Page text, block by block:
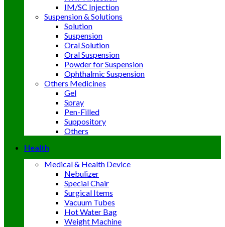
IM/SC Injection
Suspension & Solutions
Solution
Suspension
Oral Solution
Oral Suspension
Powder for Suspension
Ophthalmic Suspension
Others Medicines
Gel
Spray
Pen-Filled
Suppository
Others
Health
Medical & Health Device
Nebulizer
Special Chair
Surgical Items
Vacuum Tubes
Hot Water Bag
Weight Machine